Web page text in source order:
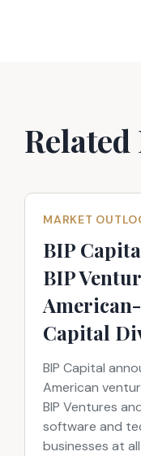
MARKET
BIP
BIP
Capital
BIP Capital
American
BIP Ventures
software and
businesses at